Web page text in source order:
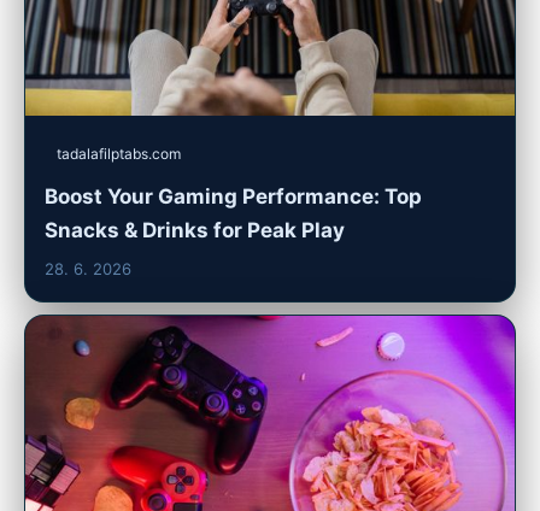
tadalafilptabs.com
Boost Your Gaming Performance: Top
Snacks & Drinks for Peak Play
28. 6. 2026